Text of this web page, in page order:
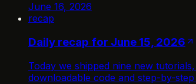
June 16, 2026
recap
Daily recap for June 15, 2026
Today we shipped nine new
downloadable code and step-by-